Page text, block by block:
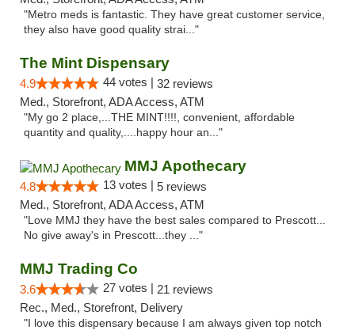
"Metro meds is fantastic. They have great customer service,
they also have good quality strai..."
The Mint Dispensary
4.9 44 votes | 32 reviews
Med., Storefront, ADA Access, ATM
"My go 2 place,...THE MINT!!!!, convenient, affordable
quantity and quality,....happy hour an..."
MMJ Apothecary
4.8 13 votes | 5 reviews
Med., Storefront, ADA Access, ATM
"Love MMJ they have the best sales compared to Prescott...
No give away's in Prescott...they ..."
MMJ Trading Co
3.6 27 votes | 21 reviews
Rec., Med., Storefront, Delivery
"I love this dispensary because I am always given top notch